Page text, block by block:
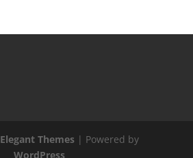
Elegant Themes| Powered by
WordPress